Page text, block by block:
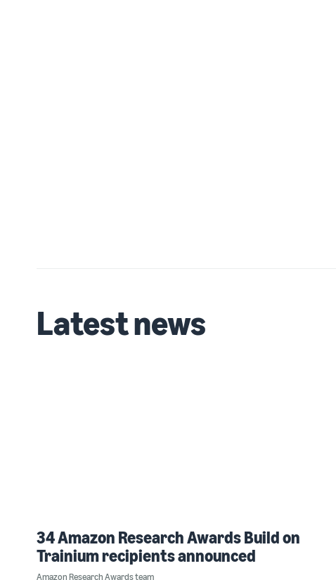
Latest news
34 Amazon Research Awards Build on
Trainium recipients announced
Amazon Research Awards team